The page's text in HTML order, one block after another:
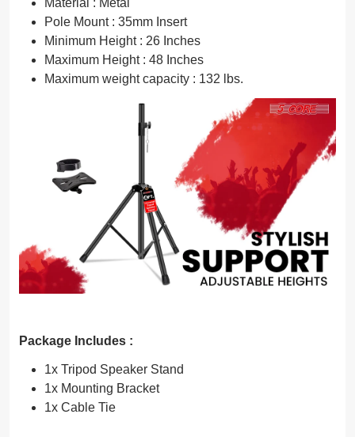
Material : Metal
Pole Mount : 35mm Insert
Minimum Height : 26 Inches
Maximum Height : 48 Inches
Maximum weight capacity : 132 lbs.
Package Includes :
1x Tripod Speaker Stand
1x Mounting Bracket
1x Cable Tie